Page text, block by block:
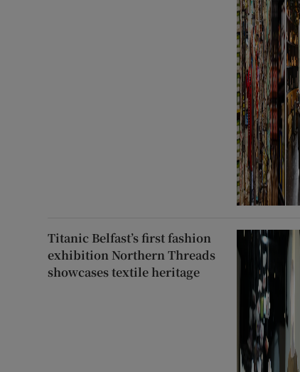
Titanic Belfast’s first fashion
exhibition Northern Threads
showcases textile heritage